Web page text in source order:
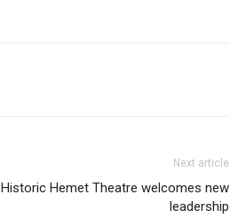
Next article
Historic Hemet Theatre welcomes new
leadership